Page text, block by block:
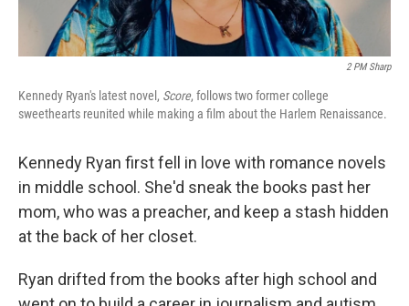
2 PM Sharp
Kennedy Ryan's latest novel, Score, follows two former college
sweethearts reunited while making a film about the Harlem Renaissance.
Kennedy Ryan first fell in love with romance novels
in middle school. She'd sneak the books past her
mom, who was a preacher, and keep a stash hidden
at the back of her closet.
Ryan drifted from the books after high school and